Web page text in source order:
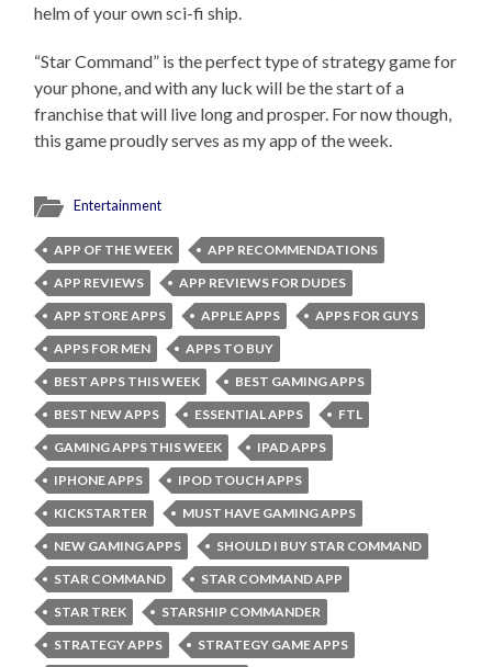
helm of your own sci-fi ship.
“Star Command” is the perfect type of strategy game for
your phone, and with any luck will be the start of a
franchise that will live long and prosper. For now though,
this game proudly serves as my app of the week.
Entertainment
APP OF THE WEEK
APP RECOMMENDATIONS
APP REVIEWS
APP REVIEWS FOR DUDES
APP STORE APPS
APPLE APPS
APPS FOR GUYS
APPS FOR MEN
APPS TO BUY
BEST APPS THIS WEEK
BEST GAMING APPS
BEST NEW APPS
ESSENTIAL APPS
FTL
GAMING APPS THIS WEEK
IPAD APPS
IPHONE APPS
IPOD TOUCH APPS
KICKSTARTER
MUST HAVE GAMING APPS
NEW GAMING APPS
SHOULD I BUY STAR COMMAND
STAR COMMAND
STAR COMMAND APP
STAR TREK
STARSHIP COMMANDER
STRATEGY APPS
STRATEGY GAME APPS